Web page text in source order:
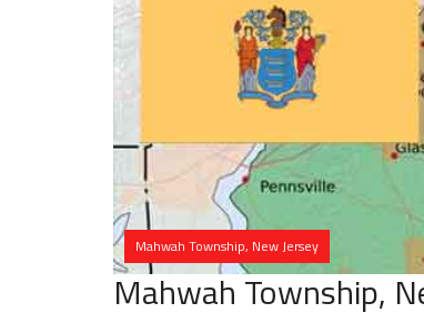
Mahwah Township, New Jersey
Mahwah Township,